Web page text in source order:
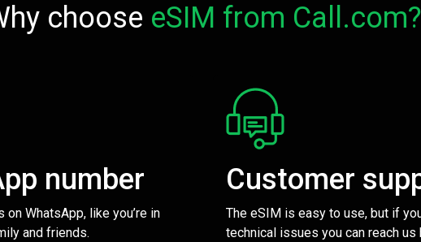
choose eSIM from Call.com?
number
WhatsApp, like you’re in
and friends.
Customer
The eSIM is easy to use, but if
technical issues you can reach us